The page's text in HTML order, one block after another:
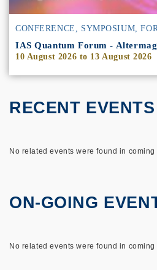
CONFERENCE, SYMPOSIUM,
IAS Quantum Forum -
10 August 2026 to 13 August 2026
RECENT EVENTS
No related events were found in coming
ON-GOING
No related events were found in coming